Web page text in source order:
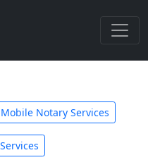
Notary Services